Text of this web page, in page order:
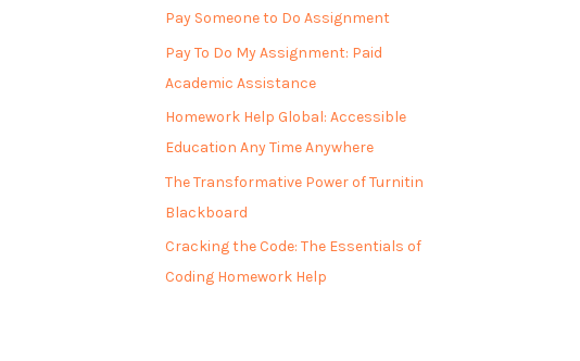
Pay Someone to Do Assignment
Pay To Do My Assignment: Paid
Academic Assistance
Homework Help Global: Accessible
Education Any Time Anywhere
The Transformative Power of Turnitin
Blackboard
Cracking the Code: The Essentials of
Coding Homework Help